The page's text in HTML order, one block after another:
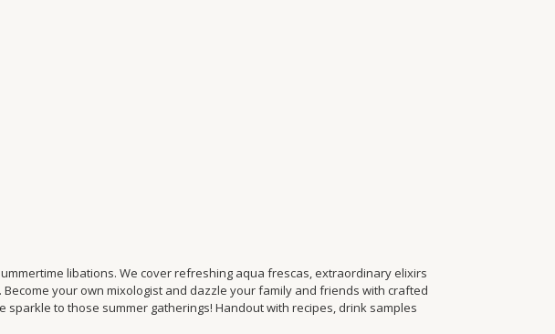
libations. We cover refreshing aqua frescas, extraordinary elixirs
your own mixologist and dazzle your family and friends with crafted
to those summer gatherings! Handout with recipes, drink samples